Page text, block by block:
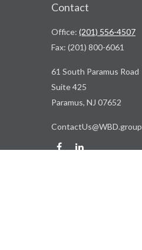
Contact
Office: (201) 556-4507
Fax: (201) 800-6061
61 South Paramus Road
Suite 425
Paramus, NJ 07652
ContactUs@WBD.group